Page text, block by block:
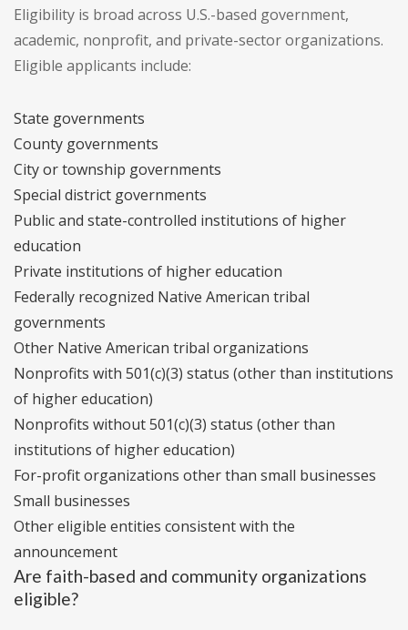
Eligibility is broad across U.S.-based government,
academic, nonprofit, and private-sector organizations.
Eligible applicants include:
State governments
County governments
City or township governments
Special district governments
Public and state-controlled institutions of higher
education
Private institutions of higher education
Federally recognized Native American tribal
governments
Other Native American tribal organizations
Nonprofits with 501(c)(3) status (other than institutions
of higher education)
Nonprofits without 501(c)(3) status (other than
institutions of higher education)
For-profit organizations other than small businesses
Small businesses
Other eligible entities consistent with the
announcement
Are faith-based and community organizations
eligible?